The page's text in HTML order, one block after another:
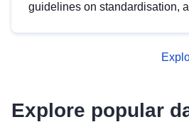
guidelines on standardisation,
advanced metadata
Explore popular